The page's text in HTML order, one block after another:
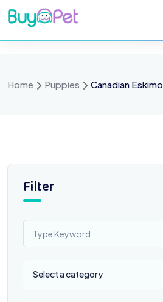
Skip
to
content
Home Puppies Canadian Eskimo
Filter
Select a category